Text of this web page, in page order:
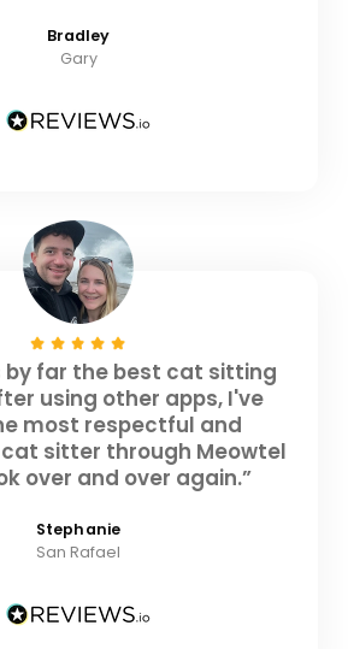
Bradley
Gary
by far the best cat sitting
using other apps, I've
most respectful and
sitter through Meowtel
over and over again.”
Stephanie
San Rafael